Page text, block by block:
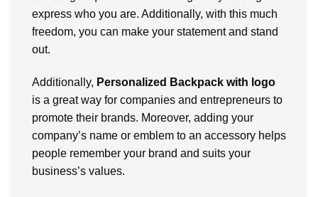
express who you are. Additionally, with this much
freedom, you can make your statement and stand
out.
Additionally, Personalized Backpack with logo
is a great way for companies and entrepreneurs to
promote their brands. Moreover, adding your
company’s name or emblem to an accessory helps
people remember your brand and suits your
business’s values.